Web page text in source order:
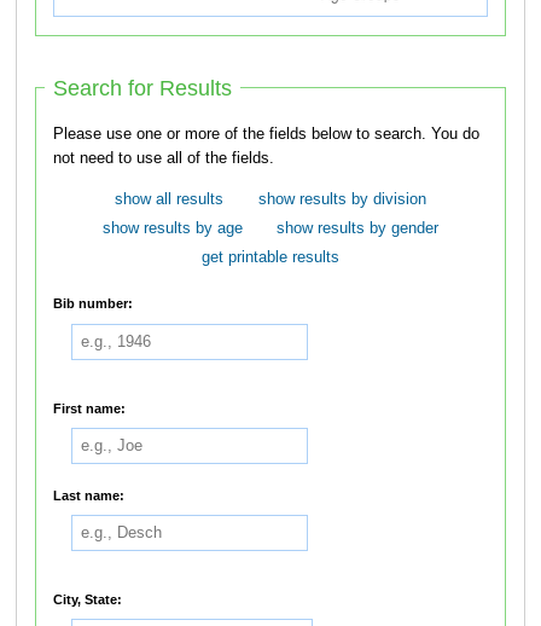
Search for Results
Please use one or more of the fields below to search. You do
not need to use all of the fields.
show all results
show results by division
show results by age
show results by gender
get printable results
Bib number:
First name:
Last name:
City, State: